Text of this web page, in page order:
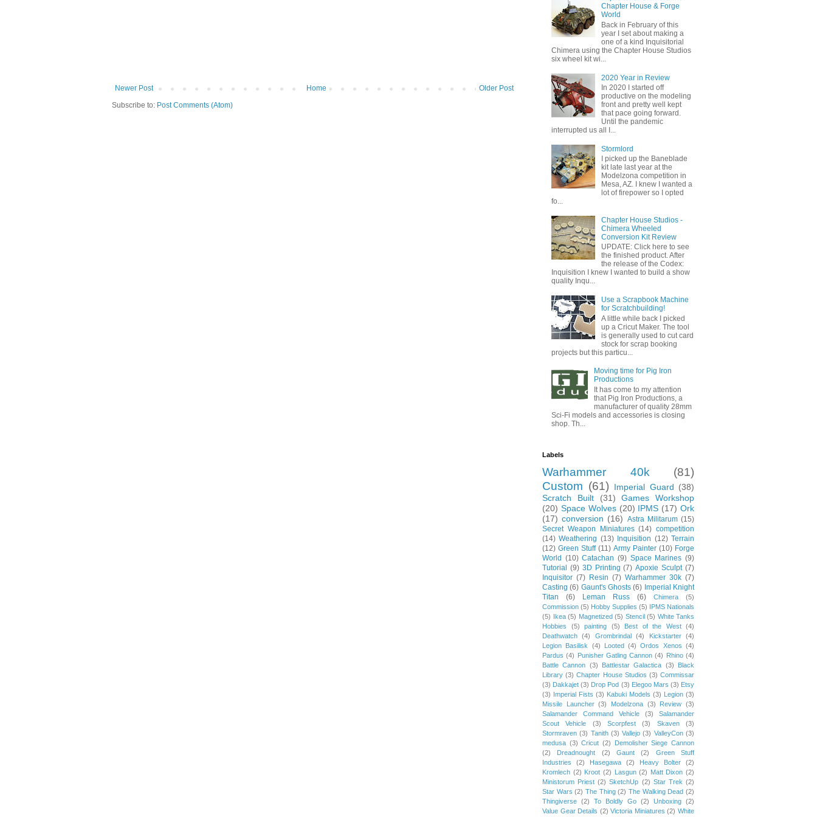
Newer Post Older Post
Home
Subscribe to: Post Comments (Atom)
Chapter House & Forge
World
Back in February of this
year I set about making a
one of a kind Inquisitorial
Chimera using the Chapter House Studios
six wheel kit wi...
2020 Year in Review
In 2020 I started off
productive on the modeling
front and pretty well kept
that pace going forward.
Until the pandemic
interrupted us all I...
Stormlord
I picked up the Baneblade
kit late last year at the
Modelzona competition in
Mesa, AZ. I knew I wanted a
lot of firepower so I opted
fo...
Chapter House Studios -
Chimera Wheeled
Conversion Kit Review
UPDATE: Click here to see
the finished product. After
the release of the Codex:
Inquisition I knew I wanted to build a show
quality Inqu...
Use a Scrapbook Machine
for Scratchbuilding!
A little while back I picked
up a Cricut Maker. The tool
is generally used to cut card
stock for scrap booking
projects but this particu...
Moving time for Pig Iron
Productions
It has come to my attention
that Pig Iron Productions, a
manufacturer of quality 28mm
Sci-Fi models and accessories is closing
shop. Th...
Labels
Warhammer 40k
(81)
Custom (61) Imperial Guard (38)
Scratch Built
(31)
Games Workshop
(20) Space Wolves (20) IPMS (17) Ork
(17) conversion (16) Astra Militarum (15)
Secret Weapon Miniatures (14) competition
(14) Weathering (13) Inquisition (12) Terrain
(12) Green Stuff (11) Army Painter (10) Forge
World (10) Catachan (9) Space Marines (9)
Tutorial (9) 3D Printing (7) Apoxie Sculpt (7)
Inquisitor (7) Resin (7) Warhammer 30k (7)
Casting (6) Gaunt's Ghosts (6) Imperial Knight
Titan
(6) Leman Russ (6) Chimera
(5)
Commission (5) Hobby Supplies (5) IPMS Nationals
(5) Ikea (5) Magnetized (5) Stencil (5) White Tanks
Hobbies
(5) painting (5) Best of the West
(4)
Deathwatch
(4) Grombrindal (4) Kickstarter
(4)
Legion Basilisk
(4) Looted (4) Ordos Xenos (4)
Pardus (4) Punisher Gatling Cannon (4) Rhino (4)
Battle Cannon (3) Battlestar Galactica (3)
Black
Library (3) Chapter House Studios (3) Commissar
(3) Dakkajet (3) Drop Pod (3) Elegoo Mars (3) Etsy
(3) Imperial Fists (3) Kabuki Models (3) Legion (3)
Missile Launcher (3) Modelzona (3) Review (3)
Salamander Command Vehicle
(3)
Salamander
Scout Vehicle
(3) Scorpfest (3) Skaven
(3)
Stormraven (3) Tanith (3) Vallejo (3) ValleyCon (3)
medusa (3) Cricut (2)
Demolisher Siege Cannon
(2)
Dreadnought (2) Gaunt (2)
Green Stuff
Industries
(2) Hasegawa (2) Heavy Bolter
(2)
Kromlech (2) Kroot (2) Lasgun (2) Matt Dixon (2)
Ministorum Priest (2) SketchUp (2) Star Trek (2)
Star Wars (2) The Thing (2) The Walking Dead (2)
Thingiverse (2) To Boldly Go (2) Unboxing (2)
Value Gear Details (2) Victoria Miniatures (2) White